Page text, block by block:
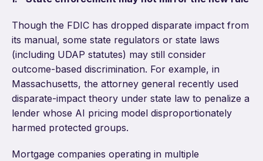
Though the FDIC has dropped disparate impact from
its manual, some state regulators or state laws
(including UDAP statutes) may still consider
outcome-based discrimination. For example, in
Massachusetts, the attorney general recently used
disparate-impact theory under state law to penalize a
lender whose AI pricing model disproportionately
harmed protected groups.
Mortgage companies operating in multiple